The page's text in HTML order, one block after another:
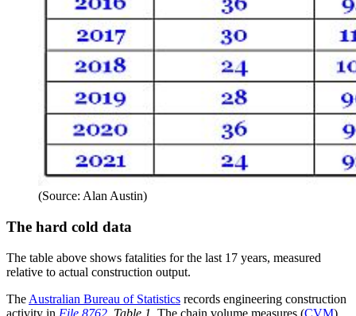
(Source: Alan Austin)
The hard cold data
The table above shows fatalities for the last 17 years, measured
relative to actual construction output.
The Australian Bureau of Statistics records engineering construction
activity in File 8762 , Table 1 . The chain volume measures (CVM)